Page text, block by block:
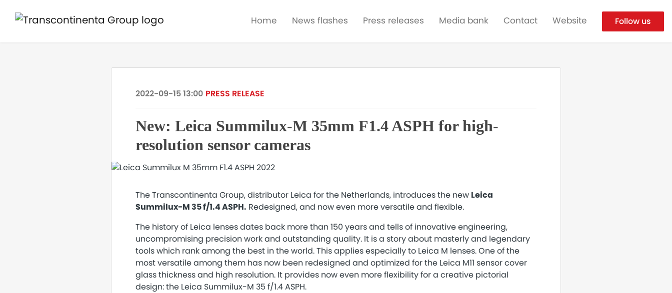
Home News flashes Press releases Media bank Contact Website Follow us
2022-09-15 13:00 PRESS RELEASE
New: Leica Summilux-M 35mm F1.4 ASPH for high-
resolution sensor cameras
The Transcontinenta Group, distributor Leica for the Netherlands, introduces the new Leica
Summilux-M 35 f/1.4 ASPH. Redesigned, and now even more versatile and flexible.
The history of Leica lenses dates back more than 150 years and tells of innovative engineering,
uncompromising precision work and outstanding quality. It is a story about masterly and legendary
tools which rank among the best in the world. This applies especially to Leica M lenses. One of the
most versatile among them has now been redesigned and optimized for the Leica M11 sensor cover
glass thickness and high resolution. It provides now even more flexibility for a creative pictorial
design: the Leica Summilux-M 35 f/1.4 ASPH.